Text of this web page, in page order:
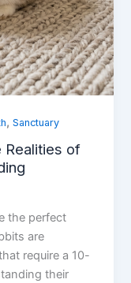
,Sanctuary
Realities of
the perfect
are
require a 10-
their